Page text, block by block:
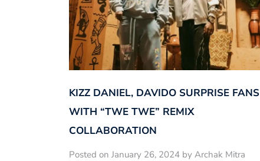
KIZZ DANIEL, DAVIDO SURPRISE FANS
WITH “TWE TWE” REMIX
COLLABORATION
Posted on January 26, 2024 by Archak Mitra